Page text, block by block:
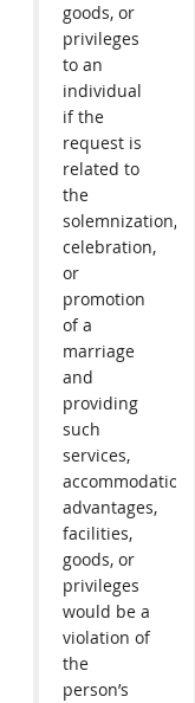
goods, or
privileges
to an
individual
if the
request is
related to
the
solemnization,
celebration,
or
promotion
of a
marriage
and
providing
such
services,
advantages,
facilities,
goods, or
privileges
would be a
violation of
the
person’s